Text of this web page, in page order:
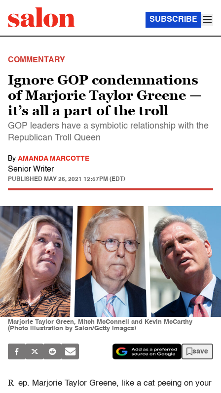
SUBSCRIBE
COMMENTARY
Ignore GOP condemnations
of Marjorie Taylor Greene —
it’s all a part of the troll
GOP leaders have a symbiotic relationship with the
Republican Troll Queen
By AMANDA MARCOTTE
Senior Writer
PUBLISHED MAY 26, 2021 12:57PM (EDT)
Marjorie Taylor Green, Mitch McConnell and Kevin McCarthy
(Photo illustration by Salon/Getty Images)
save
R ep. Marjorie Taylor Greene, like a cat peeing on your